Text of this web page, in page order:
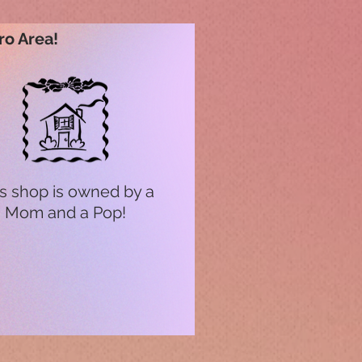
Area!
shop is owned by a
Mom and a Pop!